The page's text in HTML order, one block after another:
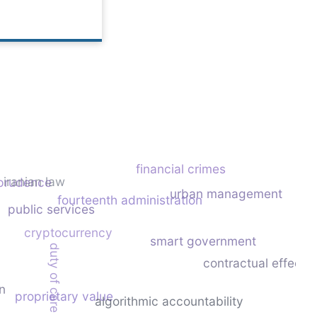
cryptocurrency
proprietary value
iranian law
duty of care
public services
fourteenth administration
algorithmic accountability
smart government
financial crimes
urban management
contractual